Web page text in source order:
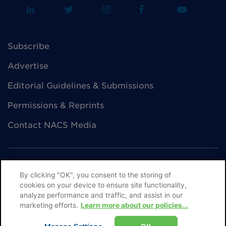
Subscribe
Advertise
Editorial Guidelines & Submissions
Permissions & Reprints
Contact NACS Media
© NACS All Rights Reserved
Privacy Policy Terms of Use Help
By clicking "OK", you consent to the storing of
cookies on your device to ensure site functionality,
analyze performance and traffic, and assist in our
marketing efforts. Learn more about our policies...